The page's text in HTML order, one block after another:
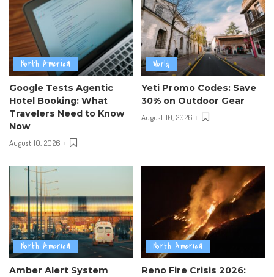
North America
Google Tests Agentic
Hotel Booking: What
Travelers Need to Know
Now
August 10, 2026
World
Yeti Promo Codes: Save
30% on Outdoor Gear
August 10, 2026
North America
Amber Alert System
North America
Reno Fire Crisis 2026: